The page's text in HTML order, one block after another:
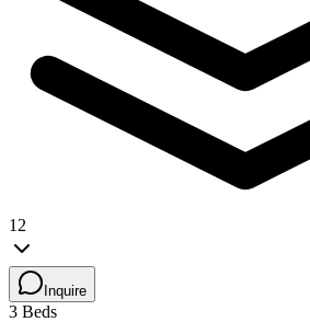
12
Inquire
3 Beds